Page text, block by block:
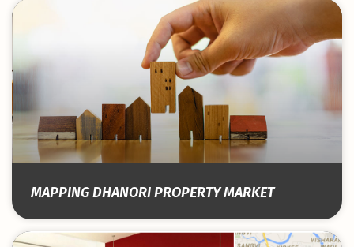
MAPPING DHANORI PROPERTY MARKET